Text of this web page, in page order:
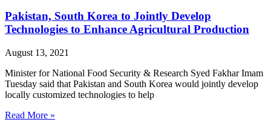
Pakistan, South Korea to Jointly Develop
Technologies to Enhance Agricultural Production
August 13, 2021
Minister for National Food Security & Research Syed Fakhar Imam
Tuesday said that Pakistan and South Korea would jointly develop
locally customized technologies to help
Read More »